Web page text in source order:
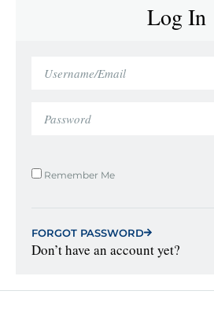
Log In
Remember Me
FORGOT PASSWORD
Don’t have an account yet?